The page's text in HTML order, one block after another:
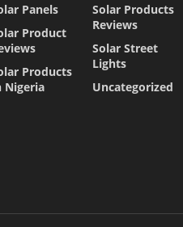
Panels
Product
Products
Nigeria
Solar Products
Reviews
Solar Street
Lights
Uncategorized